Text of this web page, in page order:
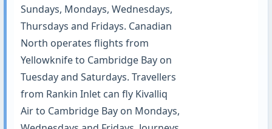
Sundays, Mondays, Wednesdays,
Thursdays and Fridays. Canadian
North operates flights from
Yellowknife to Cambridge Bay on
Tuesday and Saturdays. Travellers
from Rankin Inlet can fly Kivalliq
Air to Cambridge Bay on Mondays,